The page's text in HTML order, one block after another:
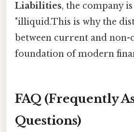
Liabilities, the company
"illiquid.This is why the
between current and non-
foundation of modern
FAQ (Frequently
Questions)